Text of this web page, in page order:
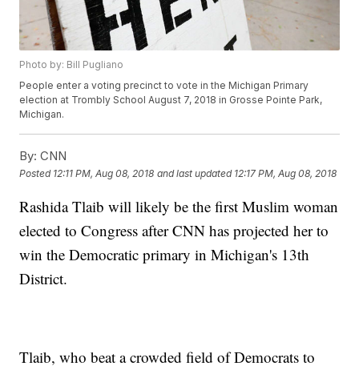
Photo by: Bill Pugliano
People enter a voting precinct to vote in the Michigan Primary
election at Trombly School August 7, 2018 in Grosse Pointe Park,
Michigan.
By: CNN
Posted 12:11 PM, Aug 08, 2018 and last updated 12:17 PM, Aug 08, 2018
Rashida Tlaib will likely be the first Muslim woman
elected to Congress after CNN has projected her to
win the Democratic primary in Michigan's 13th
District.
Tlaib, who beat a crowded field of Democrats to